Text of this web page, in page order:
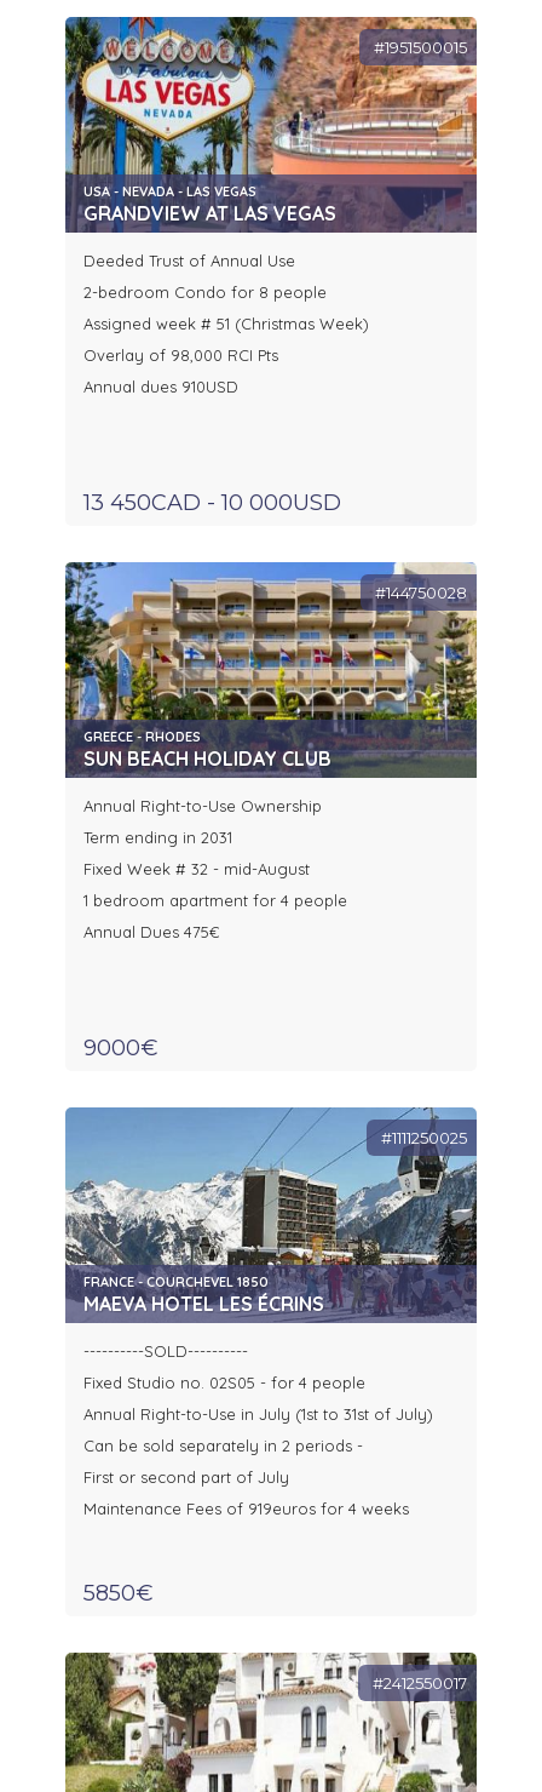
#1951500015
USA - NEVADA - LAS VEGAS
GRANDVIEW AT LAS VEGAS
Deeded Trust of Annual Use
2-bedroom Condo for 8 people
Assigned week # 51 (Christmas Week)
Overlay of 98,000 RCI Pts
Annual dues 910USD
13 450CAD - 10 000USD
#144750028
GREECE - RHODES
SUN BEACH HOLIDAY CLUB
Annual Right-to-Use Ownership
Term ending in 2031
Fixed Week # 32 - mid-August
1 bedroom apartment for 4 people
Annual Dues 475€
9000€
#1111250025
FRANCE - COURCHEVEL 1850
MAEVA HOTEL LES ÉCRINS
----------SOLD----------
Fixed Studio no. 02S05 - for 4 people
Annual Right-to-Use in July (1st to 31st of July)
Can be sold separately in 2 periods -
First or second part of July
Maintenance Fees of 919euros for 4 weeks
5850€
#2412550017